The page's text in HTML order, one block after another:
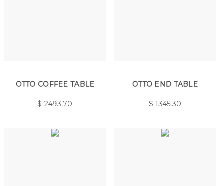
OTTO COFFEE TABLE
$ 2493.70
OTTO END TABLE
$1345.30